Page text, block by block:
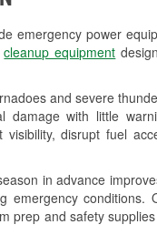
emergency power
cleanup equipment
and severe
damage with little
visibility, disrupt fuel
in advance
emergency conditions.
prep and safety